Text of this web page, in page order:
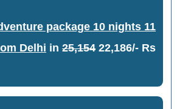
package 10 nights 11
Delhi in 25,15422,186/- Rs